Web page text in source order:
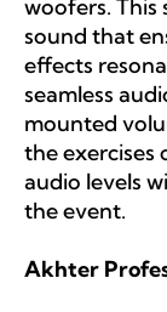
woofers.
sound that
effects
seamless
mounted
the
audio levels
the event.
Akhter